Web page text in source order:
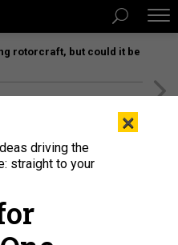
rotorcraft, but could it be
×
driving the
straight to your